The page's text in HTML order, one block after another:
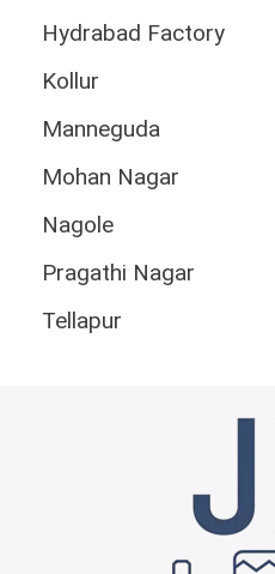
Hydrabad Factory
Kollur
Manneguda
Mohan Nagar
Nagole
Pragathi Nagar
Tellapur